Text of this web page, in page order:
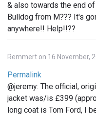
& also towards the end
Bulldog from M??? It's
anywhere!! Help!!??
Remmert on 16 November,
Permalink
@jeremy: The official,
jacket was/is £399
long coat is Tom Ford, I